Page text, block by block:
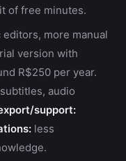
of free minutes.
editors, more manual
version with
R$250 per year.
audio
support:
less